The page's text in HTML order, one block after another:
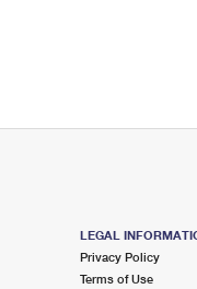
LEGAL
Privacy Policy
Terms of Use